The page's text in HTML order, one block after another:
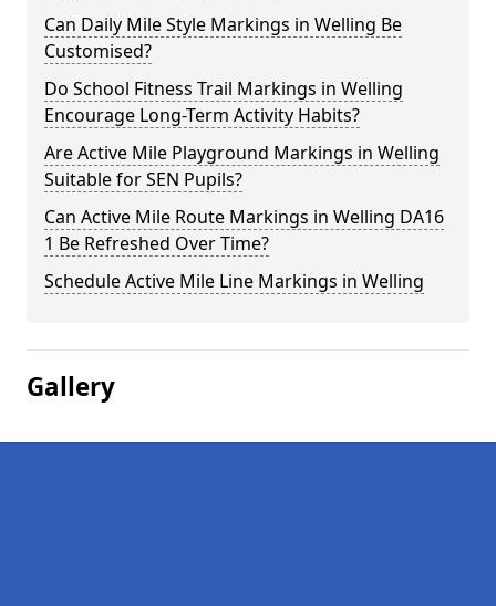
Can Daily Mile Style Markings in Welling Be
Customised?
Do School Fitness Trail Markings in Welling
Encourage Long-Term Activity Habits?
Are Active Mile Playground Markings in Welling
Suitable for SEN Pupils?
Can Active Mile Route Markings in Welling DA16
1 Be Refreshed Over Time?
Schedule Active Mile Line Markings in Welling
Gallery